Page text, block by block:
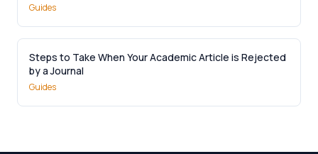
Guides
Steps to Take When Your Academic Article is Rejected
by a Journal
Guides